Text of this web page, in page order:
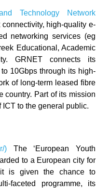
Technology Network
connectivity, high-quality e-
networking services (eg
Educational, Academic
GRNET connects its
10Gbps through its high-
of long-term leased fibre
country. Part of its mission
to the general public.
) The ‘European Youth
to a European city for
is given the chance to
faceted programme, its